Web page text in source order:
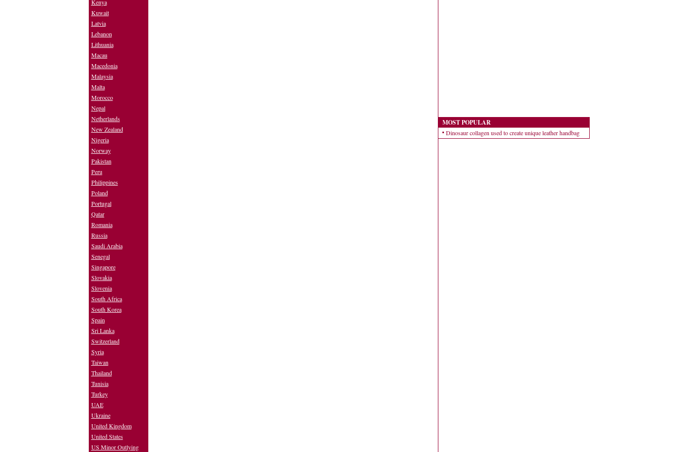
MOST POPULAR
Dinosaur collagen used to create unique leather handbag
Kenya
Kuwait
Latvia
Lebanon
Lithuania
Macau
Macedonia
Malaysia
Malta
Morocco
Nepal
Netherlands
New Zealand
Nigeria
Norway
Pakistan
Peru
Philippines
Poland
Portugal
Qatar
Romania
Russia
Saudi Arabia
Senegal
Singapore
Slovakia
Slovenia
South Africa
South Korea
Spain
Sri Lanka
Switzerland
Syria
Taiwan
Thailand
Tunisia
Turkey
UAE
Ukraine
United Kingdom
United States
US Minor Outlying